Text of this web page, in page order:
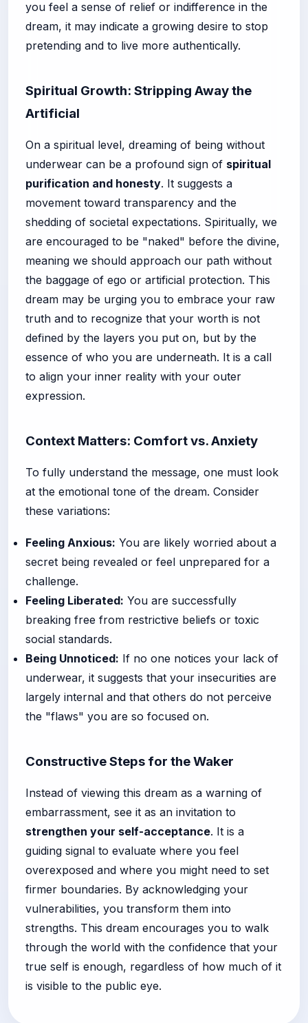
you feel a sense of relief or indifference in the
dream, it may indicate a growing desire to stop
pretending and to live more authentically.
Spiritual Growth: Stripping Away the
Artificial
On a spiritual level, dreaming of being without
underwear can be a profound sign of spiritual
purification and honesty. It suggests a
movement toward transparency and the
shedding of societal expectations. Spiritually, we
are encouraged to be "naked" before the divine,
meaning we should approach our path without
the baggage of ego or artificial protection. This
dream may be urging you to embrace your raw
truth and to recognize that your worth is not
defined by the layers you put on, but by the
essence of who you are underneath. It is a call
to align your inner reality with your outer
expression.
Context Matters: Comfort vs. Anxiety
To fully understand the message, one must look
at the emotional tone of the dream. Consider
these variations:
Feeling Anxious: You are likely worried about a
secret being revealed or feel unprepared for a
challenge.
Feeling Liberated: You are successfully
breaking free from restrictive beliefs or toxic
social standards.
Being Unnoticed: If no one notices your lack of
underwear, it suggests that your insecurities are
largely internal and that others do not perceive
the "flaws" you are so focused on.
Constructive Steps for the Waker
Instead of viewing this dream as a warning of
embarrassment, see it as an invitation to
strengthen your self-acceptance. It is a
guiding signal to evaluate where you feel
overexposed and where you might need to set
firmer boundaries. By acknowledging your
vulnerabilities, you transform them into
strengths. This dream encourages you to walk
through the world with the confidence that your
true self is enough, regardless of how much of it
is visible to the public eye.